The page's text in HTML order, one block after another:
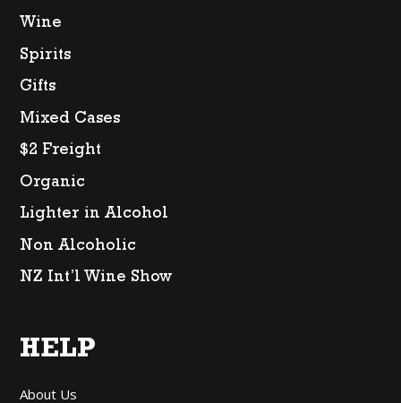
Wine
Spirits
Gifts
Mixed Cases
$2 Freight
Organic
Lighter in Alcohol
Non Alcoholic
NZ Int’l Wine Show
HELP
About Us